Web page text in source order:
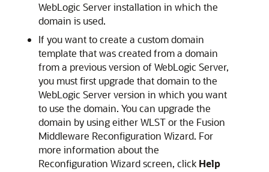
WebLogic Server installation in which the
domain is used.
If you want to create a custom domain
template that was created from a domain
from a previous version of WebLogic Server,
you must first upgrade that domain to the
WebLogic Server version in which you want
to use the domain. You can upgrade the
domain by using either WLST or the Fusion
Middleware Reconfiguration Wizard. For
more information about the
Reconfiguration Wizard screen, click Help